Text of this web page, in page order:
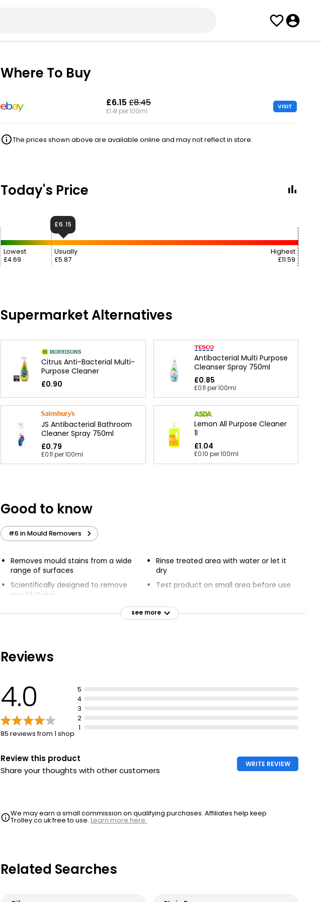
Where To Buy
£6.15 £8.45
£1.41 per 100ml
VISIT
The prices shown above are available online and may not reflect in store.
Today's Price
Lowest
£4.69
Usually
£5.87
Highest
£11.59
£6.15
Supermarket Alternatives
Citrus Anti-Bacterial Multi-
Purpose Cleaner
£0.90
Antibacterial Multi Purpose
Cleanser Spray 750ml
£0.85
£0.11 per 100ml
JS Antibacterial Bathroom
Cleaner Spray 750ml
£0.79
£0.11 per 100ml
Lemon All Purpose Cleaner
1l
£1.04
£0.10 per 100ml
Good to know
#6 in Mould Removers
Removes mould stains from a wide
range of surfaces
Scientifically designed to remove
mould stains
Cif products have removed ugly dirt
Spray surface from 10-15 cm, leave to
Rinse treated area with water or let it
dry
Test product on small area before use
and linoleum
see more
Reviews
4.0
85 reviews from 1 shop
5
4
3
2
1
Review this product
Share your thoughts with other customers
WRITE REVIEW
We may earn a small commission on qualifying purchases. Affiliates help keep
Trolley.co.uk free to use.Learn more here.
Related Searches